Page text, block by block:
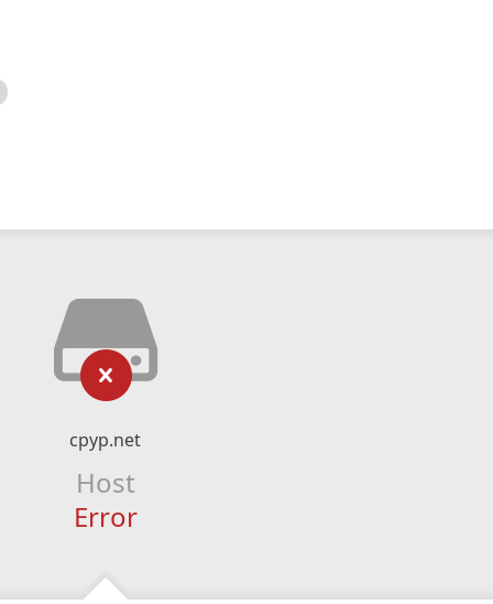
cpyp.net
Host
Error